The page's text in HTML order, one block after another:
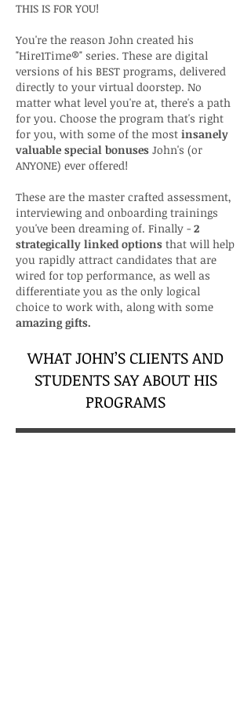
THIS IS FOR YOU!
You're the reason John created his
"Hire1Time®" series. These are digital
versions of his BEST programs, delivered
directly to your virtual doorstep. No
matter what level you're at, there's a path
for you. Choose the program that's right
for you, with some of the most insanely
valuable special bonuses John's (or
ANYONE) ever offered!
These are the master crafted assessment,
interviewing and onboarding trainings
you've been dreaming of. Finally - 2
strategically linked options that will help
you rapidly attract candidates that are
wired for top performance, as well as
differentiate you as the only logical
choice to work with, along with some
amazing gifts.
WHAT JOHN’S CLIENTS AND
STUDENTS SAY ABOUT HIS
PROGRAMS